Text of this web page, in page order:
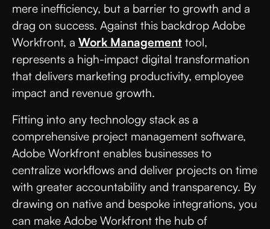
mere inefficiency, but a barrier to growth and a
drag on success. Against this backdrop Adobe
Workfront, a Work Management tool,
represents a high-impact digital transformation
that delivers marketing productivity, employee
impact and revenue growth.
Fitting into any technology stack as a
comprehensive project management software,
Adobe Workfront enables businesses to
centralize workflows and deliver projects on time
with greater accountability and transparency. By
drawing on native and bespoke integrations, you
can make Adobe Workfront the hub of